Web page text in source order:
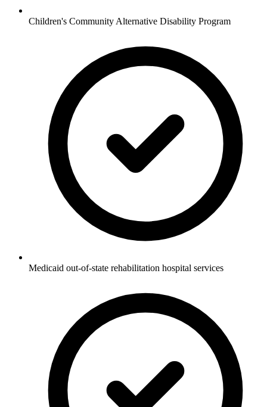
Children's Community Alternative Disability Program
Medicaid out-of-state rehabilitation hospital services